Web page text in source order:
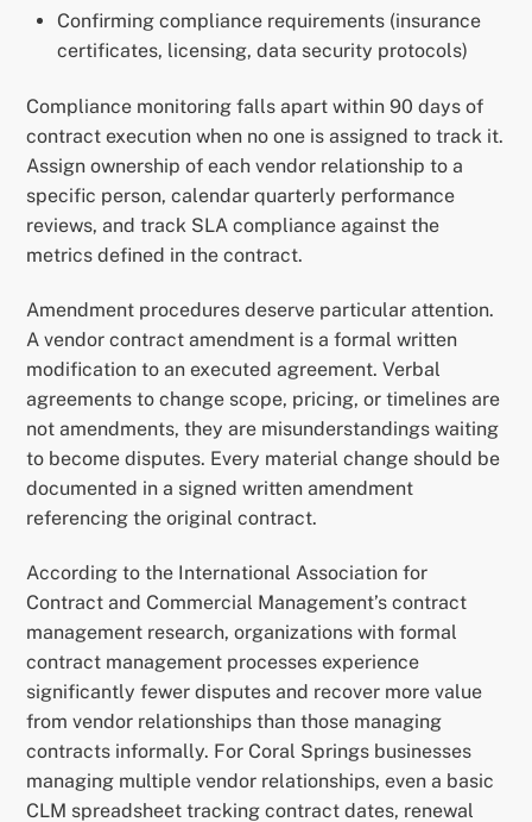
Confirming compliance requirements (insurance
certificates, licensing, data security protocols)
Compliance monitoring falls apart within 90 days of
contract execution when no one is assigned to track it.
Assign ownership of each vendor relationship to a
specific person, calendar quarterly performance
reviews, and track SLA compliance against the
metrics defined in the contract.
Amendment procedures deserve particular attention.
A vendor contract amendment is a formal written
modification to an executed agreement. Verbal
agreements to change scope, pricing, or timelines are
not amendments, they are misunderstandings waiting
to become disputes. Every material change should be
documented in a signed written amendment
referencing the original contract.
According to the International Association for
Contract and Commercial Management’s contract
management research, organizations with formal
contract management processes experience
significantly fewer disputes and recover more value
from vendor relationships than those managing
contracts informally. For Coral Springs businesses
managing multiple vendor relationships, even a basic
CLM spreadsheet tracking contract dates, renewal